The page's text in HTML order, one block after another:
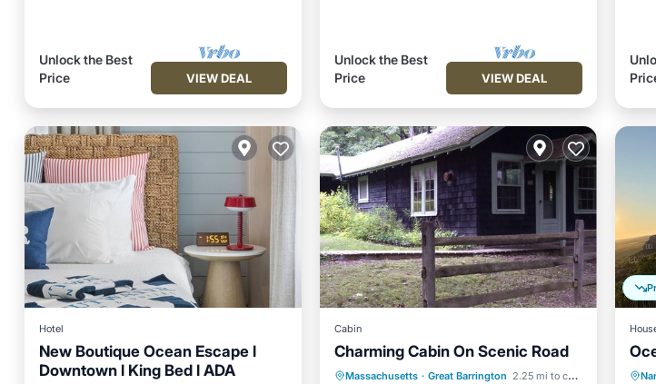
Unlock the Best
Price
VIEW DEAL
Unlock the Best
Price
VIEW DEAL
Hotel
New Boutique Ocean Escape l
Downtown l King Bed l ADA
Air Conditioner
Internet
Cabin
Charming Cabin On Scenic Road
Massachusetts · Great Barrington 2.25 mi to center
Balcony/Terrace
Kitchen